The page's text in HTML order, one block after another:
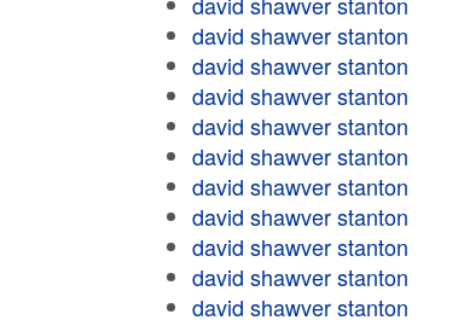
david shawver stanton
david shawver stanton
david shawver stanton
david shawver stanton
david shawver stanton
david shawver stanton
david shawver stanton
david shawver stanton
david shawver stanton
david shawver stanton